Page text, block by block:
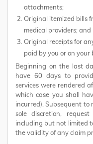
attachments;
Original itemized bills
medical providers; and
Original receipts for
paid by you or on your
Beginning on the last
have 60 days to
services were rendered
which case you shall
incurred). Subsequent to
sole discretion,
including but not limited
the validity of any claim